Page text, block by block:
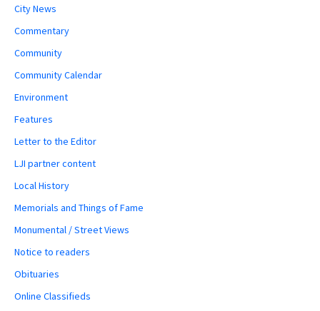
City News
Commentary
Community
Community Calendar
Environment
Features
Letter to the Editor
LJI partner content
Local History
Memorials and Things of Fame
Monumental / Street Views
Notice to readers
Obituaries
Online Classifieds